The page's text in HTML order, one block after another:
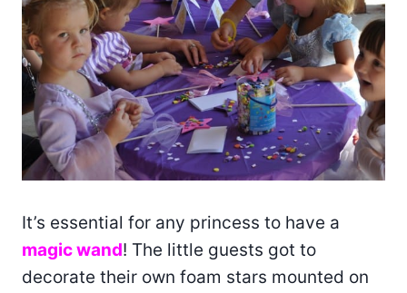
It’s essential for any princess to have a
magic wand! The little guests got to
decorate their own foam stars mounted on